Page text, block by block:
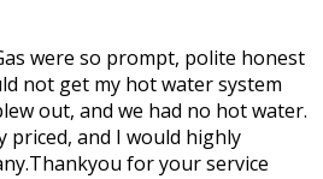
were so prompt, polite honest
not get my hot water system
out, and we had no hot water.
priced, and I would highly
for your service